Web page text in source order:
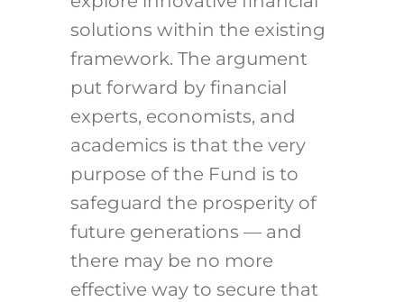
solutions within the existing
framework. The argument
put forward by financial
experts, economists, and
academics is that the very
purpose of the Fund is to
safeguard the prosperity of
future generations — and
there may be no more
effective way to secure that